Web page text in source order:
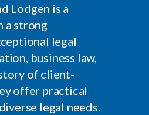
Lodgen is a
a strong
legal
business law,
of client-
offer practical
legal needs.